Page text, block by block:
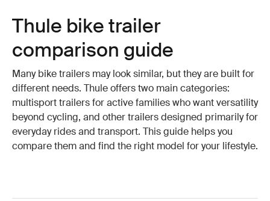
Thule bike trailer
comparison guide
Many bike trailers may look similar, but they are built for
different needs. Thule offers two main categories:
multisport trailers for active families who want versatility
beyond cycling, and other trailers designed primarily for
everyday rides and transport. This guide helps you
compare them and find the right model for your lifestyle.